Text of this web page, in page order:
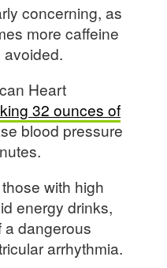
concerning, as
more caffeine
Heart
32 ounces of
blood pressure
with high
energy drinks,
a dangerous
arrhythmia.